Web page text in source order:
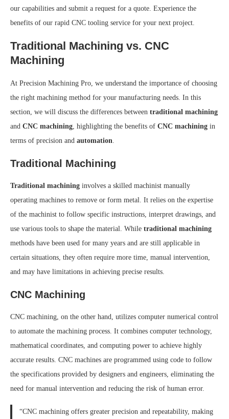
our capabilities and submit a request for a quote. Experience the
benefits of our rapid CNC tooling service for your next project.
Traditional Machining vs. CNC
Machining
At Precision Machining Pro, we understand the importance of choosing
the right machining method for your manufacturing needs. In this
section, we will discuss the differences between traditional machining
and CNC machining, highlighting the benefits of CNC machining in
terms of precision and automation.
Traditional Machining
Traditional machining involves a skilled machinist manually
operating machines to remove or form metal. It relies on the expertise
of the machinist to follow specific instructions, interpret drawings, and
use various tools to shape the material. While traditional machining
methods have been used for many years and are still applicable in
certain situations, they often require more time, manual intervention,
and may have limitations in achieving precise results.
CNC Machining
CNC machining, on the other hand, utilizes computer numerical control
to automate the machining process. It combines computer technology,
mathematical coordinates, and computing power to achieve highly
accurate results. CNC machines are programmed using code to follow
the specifications provided by designers and engineers, eliminating the
need for manual intervention and reducing the risk of human error.
“CNC machining offers greater precision and repeatability, making